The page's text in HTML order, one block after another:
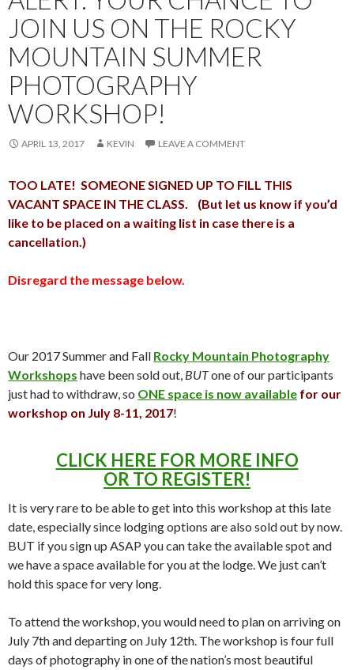
JOIN US ON THE ROCKY
MOUNTAIN SUMMER
PHOTOGRAPHY
WORKSHOP!
APRIL 13, 2017 KEVIN LEAVE A COMMENT
TOO LATE! SOMEONE SIGNED UP TO FILL THIS
VACANT SPACE IN THE CLASS. (But let us know if you’d
like to be placed on a waiting list in case there is a
cancellation.)
Disregard the message below.
Our 2017 Summer and Fall Rocky Mountain Photography
Workshops have been sold out, BUTone of our participants
just had to withdraw, so ONE space is now available for our
workshop on July 8-11, 2017!
CLICK HERE FOR MORE INFO
OR TO REGISTER!
It is very rare to be able to get into this workshop at this late
date, especially since lodging options are also sold out by now.
BUT if you sign up ASAP you can take the available spot and
we have a space available for you at the lodge. We just can’t
hold this space for very long.
To attend the workshop, you would need to plan on arriving on
July 7th and departing on July 12th. The workshop is four full
days of photography in one of the nation’s most beautiful